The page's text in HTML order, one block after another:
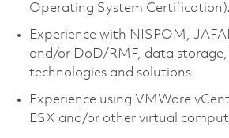
Operating System Certification).
Experience with NISPOM,
and/or DoD/RMF, data
technologies and solutions.
Experience using VMWare
ESX and/or other virtual